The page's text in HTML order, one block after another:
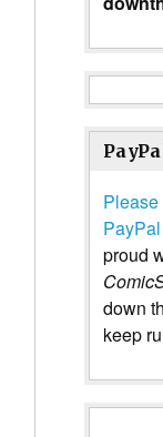
proud
down
keep